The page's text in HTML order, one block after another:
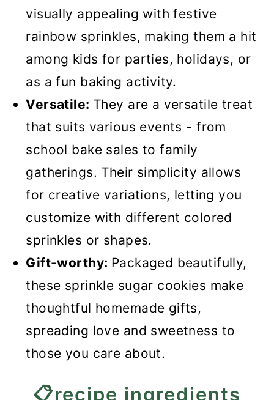
visually appealing with festive
rainbow sprinkles, making them a hit
among kids for parties, holidays, or
as a fun baking activity.
Versatile: They are a versatile treat
that suits various events - from
school bake sales to family
gatherings. Their simplicity allows
for creative variations, letting you
customize with different colored
sprinkles or shapes.
Gift-worthy: Packaged beautifully,
these sprinkle sugar cookies make
thoughtful homemade gifts,
spreading love and sweetness to
those you care about.
📋recipe ingredients